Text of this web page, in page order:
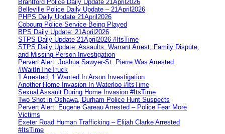
Brantford Police Daily Update 21April2026
Belleville Police Daily Update – 21April2026
PHPS Daily Update 21April2026
Cobourg Police Service Being Played
BPS Daily Update: 21April2026
STPS Daily Update 21April2026 #ItsTime
STPS Daily Update: Assaults, Warrant Arrest, Family Dispute,
and Missing Person Investigation
Pervert Alert: Joshua Sawyer-St. Pierre Was Arrested
#WaitInTheTruck
1 Arrested, 1 Wanted In Arson Investigation
Another Home Invasion In Waterloo #ItsTime
Sexual Assault During Home Invasion #ItsTime
Two Shot in Oshawa, Durham Police Hunt Suspects
Pervert Alert: Eugene Gareau Arrested – Police Fear More
Victims
Exeter Road Human Trafficking – Elijah Clarke Arrested
#ItsTime